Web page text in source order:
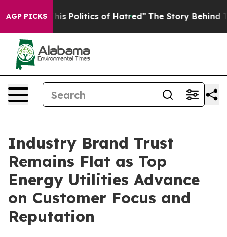
AGP PICKS
Politics of Hatred” The Story Behind Trump’s
Industry Brand Trust
Remains Flat as Top
Energy Utilities Advance
on Customer Focus and
Reputation